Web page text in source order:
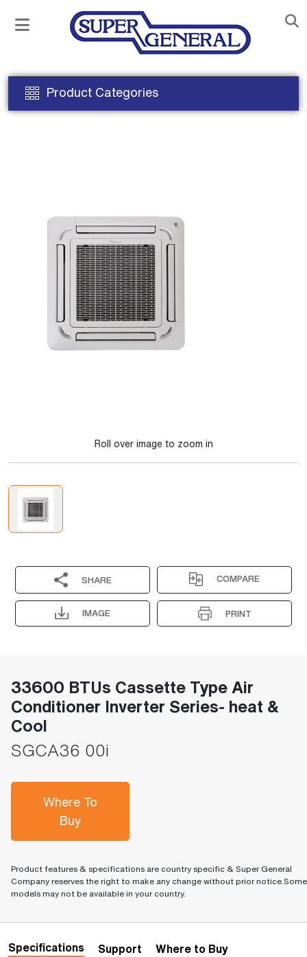
Product Categories
Roll over image to zoom in
SHARE COMPARE
IMAGE PRINT
33600 BTUs Cassette Type Air
Conditioner Inverter Series- heat &
Cool
SGCA36 00i
Where To
Buy
Product features & specifications are country specific & Super General
Company reserves the right to make any change without prior notice.Some
models may not be available in your country.
Specifications Support Where to Buy